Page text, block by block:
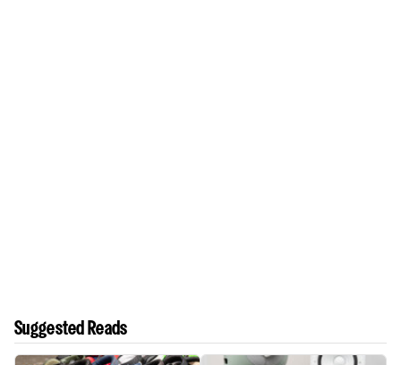
Suggested Reads